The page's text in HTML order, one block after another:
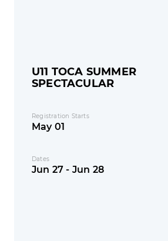
U11 TOCA SUMMER
SPECTACULAR
Registration Starts
May 01
Dates
Jun 27 - Jun 28